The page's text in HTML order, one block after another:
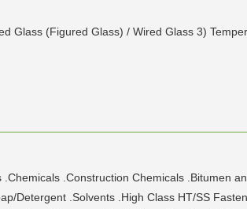
Glass (Figured Glass) / Wired Glass 3)
.Construction Chemicals .Bitumen
Detergent .Solvents .High Class HT/SS